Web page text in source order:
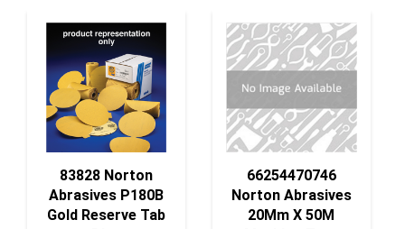
83828 Norton
Abrasives P180B
Gold Reserve Tab
Disc
66254470746
Norton Abrasives
20Mm X 50M
Masking Tape